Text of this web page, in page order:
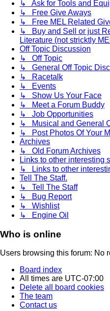
↳ Ask for Tools and
↳ Free Give Aways
↳ Free MEL Related
↳ Buy and Sell or just
Literature (not stricktly
Off Topic Discussion
↳ Off Topic
↳ General Off Topic
↳ Racetalk
↳ Events
↳ Show Us Your Face
↳ Meet a Forum Buddy
↳ Job Opportunities
↳ Musical and General
↳ Post Photos Of Your
Archives
↳ Old Forum Archives
Links to other interesting
↳ Links to other
Tell The Staff.
↳ Tell The Staff
↳ Bug Report
↳ Wishlist
↳ Engine Oil
Who is online
Users browsing this forum: No
Board index
All times are UTC-07:00
Delete all board cookies
The team
Contact us